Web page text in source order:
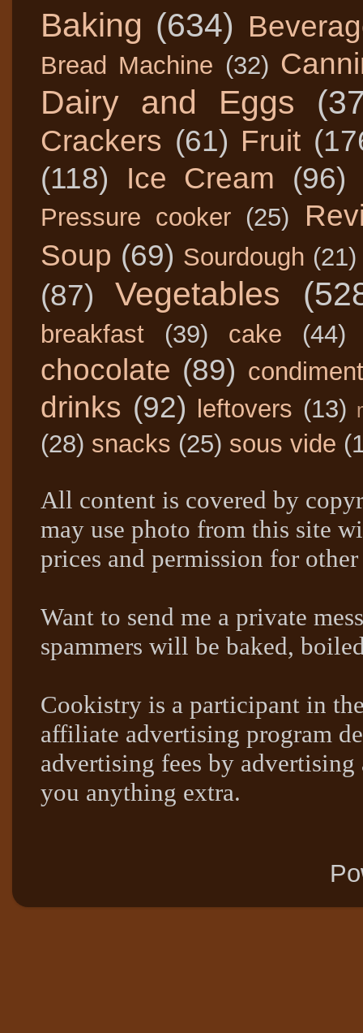
Baking (634)
Bread Machine (32)
Dairy and Eggs
Crackers (61) Fruit
(118)
Ice Cream (96)
Pressure cooker (25)
Soup (69) Sourdough (21)
(87) Vegetables
breakfast (39) cake (44)
chocolate (89)
drinks (92) leftovers (13)
(28) snacks (25) sous vide
All content is covered by
may use photo from this site
prices and permission for other
Want to send me a private
spammers will be baked,
Cookistry is a participant in
affiliate advertising program
advertising fees by
you anything extra.